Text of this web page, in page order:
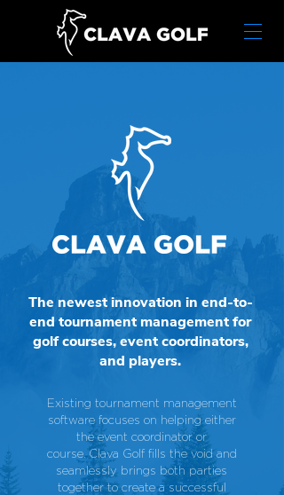
The newest innovation in end-to-
end tournament management for
golf courses, event coordinators,
and players.
Existing tournament management
software focuses on helping either
the event coordinator or
course.Clava Golf fills the void and
seamlessly brings both parties
together to create a successful